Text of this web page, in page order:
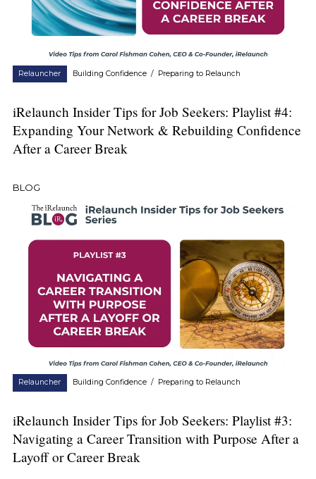
Relauncher Building Confidence / Preparing to Relaunch
iRelaunch Insider Tips for Job Seekers: Playlist #4:
Expanding Your Network & Rebuilding Confidence
After a Career Break
BLOG
Relauncher Building Confidence / Preparing to Relaunch
iRelaunch Insider Tips for Job Seekers: Playlist #3:
Navigating a Career Transition with Purpose After a
Layoff or Career Break